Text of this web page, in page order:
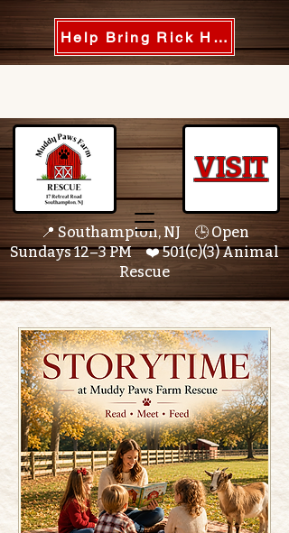
Help Bring Rick Home
VISIT
📍 Southampton, NJ 🕒 Open
Sundays 12–3 PM ❤️ 501(c)(3) Animal
Rescue